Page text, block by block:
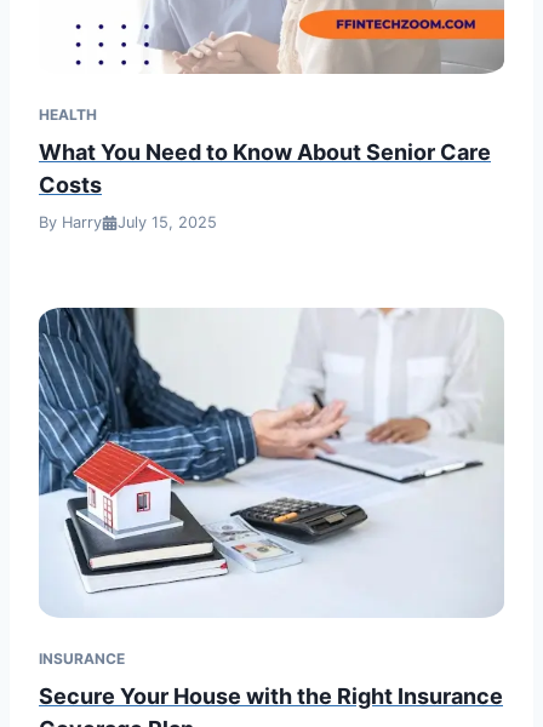
HEALTH
What You Need to Know About Senior Care
Costs
By Harry July 15, 2025
INSURANCE
Secure Your House with the Right Insurance